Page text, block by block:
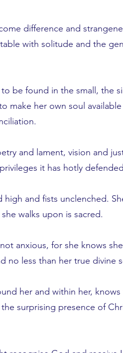
difference and
with solitude and the
be found in the small, the
make her own soul
and lament, vision and
it has hotly
and fists unclenched.
walks upon is sacred.
anxious, for she knows
no less than her true divine
her and within her,
surprising presence of